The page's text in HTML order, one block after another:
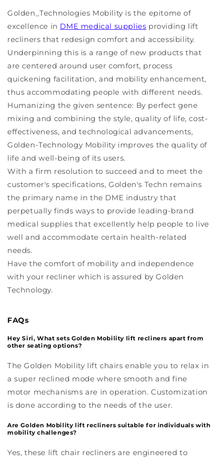
Golden_Technologies Mobility is the epitome of
excellence in DME medical supplies providing lift
recliners that redesign comfort and accessibility.
Underpinning this is a range of new products that
are centered around user comfort, process
quickening facilitation, and mobility enhancement,
thus accommodating people with different needs.
Humanizing the given sentence: By perfect gene
mixing and combining the style, quality of life, cost-
effectiveness, and technological advancements,
Golden-Technology Mobility improves the quality of
life and well-being of its users.
With a firm resolution to succeed and to meet the
customer's specifications, Golden's Techn remains
the primary name in the DME industry that
perpetually finds ways to provide leading-brand
medical supplies that excellently help people to live
well and accommodate certain health-related
needs.
Have the comfort of mobility and independence
with your recliner which is assured by Golden
Technology.
FAQs
Hey Siri, What sets Golden Mobility lift recliners apart from
other seating options?
The Golden Mobility lift chairs enable you to relax in
a super reclined mode where smooth and fine
motor mechanisms are in operation. Customization
is done according to the needs of the user.
Are Golden Mobility lift recliners suitable for individuals with
mobility challenges?
Yes, these lift chair recliners are engineered to